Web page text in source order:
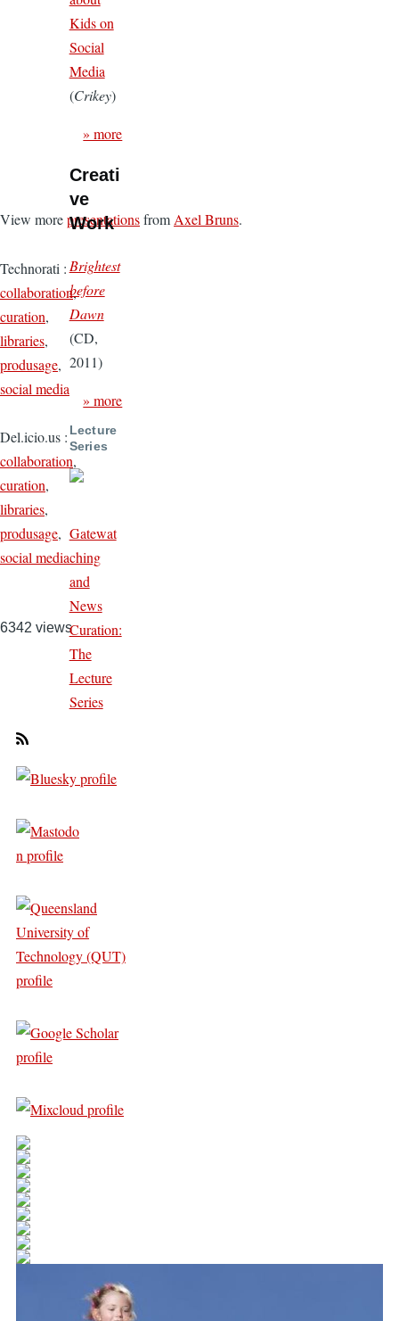
View morepresentationsfromAxel Bruns.
Technorati :
collaboration,
curation,
libraries,
produsage,
social media
Del.icio.us :
collaboration,
curation,
libraries,
produsage,
social media
6342 views
Kids on
Social
Media
(Crikey)
» more
Creati
ve
Work
Brightest
before
Dawn
(CD,
2011)
» more
Lecture
Series
Gatewat
ching
and
News
Curation:
The
Lecture
Series